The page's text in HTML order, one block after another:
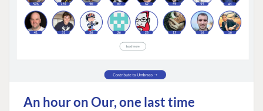
An hour on Our, one last time